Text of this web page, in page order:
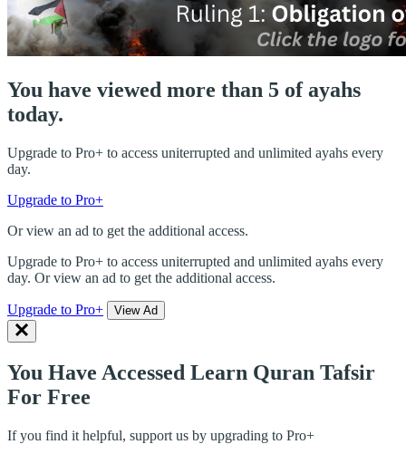
You have viewed more than 5 of ayahs
today.
Upgrade to Pro+ to access uniterrupted and unlimited ayahs every
day.
Upgrade to Pro+
Or view an ad to get the additional access.
Upgrade to Pro+ to access uniterrupted and unlimited ayahs every
day. Or view an ad to get the additional access.
Upgrade to Pro+ View Ad
You Have Accessed Learn Quran Tafsir
For Free
If you find it helpful, support us by upgrading to Pro+